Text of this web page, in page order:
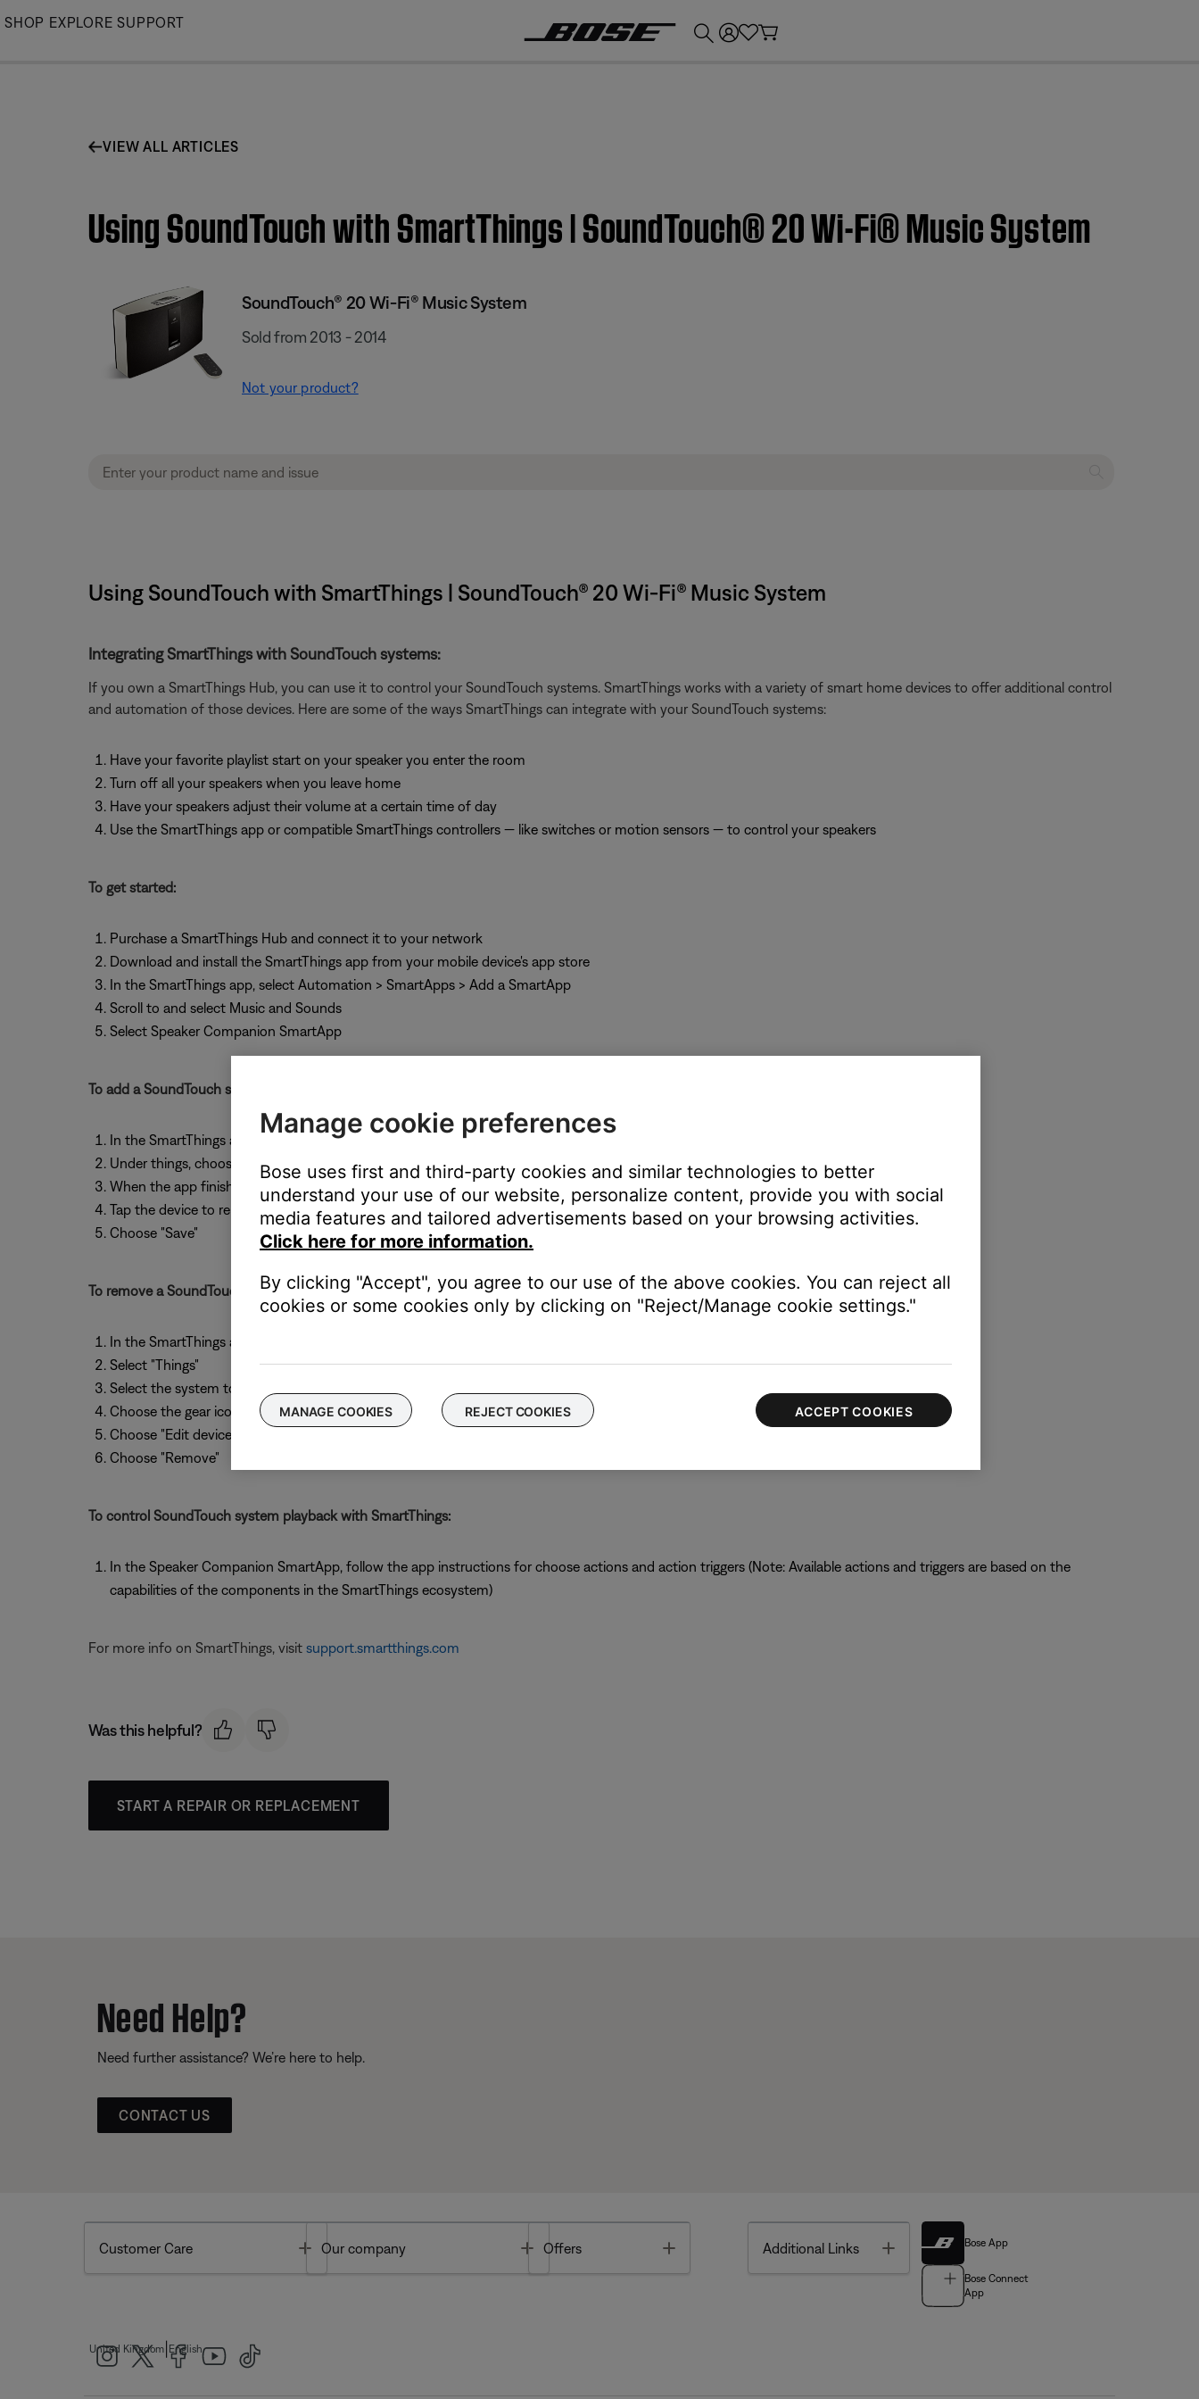
Skip
SHOP EXPLORE SUPPORT
VIEW ALL ARTICLES
Using SoundTouch with SmartThings | SoundTouch® 20 Wi-Fi® Music System
SoundTouch® 20 Wi-Fi® Music System
Sold from 2013 - 2014
Not your product?
Using SoundTouch with SmartThings | SoundTouch® 20 Wi-Fi® Music System
Integrating SmartThings with SoundTouch systems:
If you own a SmartThings Hub, you can use it to control your SoundTouch systems. SmartThings works with a variety of smart home devices to offer additional control
and automation of those devices. Here are some of the ways SmartThings can integrate with your SoundTouch systems:
Have your favorite playlist start on your speaker you enter the room
Turn off all your speakers when you leave home
Have your speakers adjust their volume at a certain time of day
Use the SmartThings app or compatible SmartThings controllers — like switches or motion sensors — to control your speakers
To get started:
Purchase a SmartThings Hub and connect it to your network
Download and install the SmartThings app from your mobile device's app store
In the SmartThings app, select Automation > SmartApps > Add a SmartApp
Scroll to and select Music and Sounds
Select Speaker Companion SmartApp
To add a SoundTouch system to SmartThings:
In the SmartThings apps, select "My Home"
Under things, choose "Add a Thing"
When the app finishes searching for devices, select the desired device from the list of detected devices
Tap the device to rename it, if desired
Choose "Save"
To remove a SoundTouch system from SmartThings:
In the SmartThings apps, select "My Home"
Select "Things"
Select the system to remove
Choose the gear icon
Choose "Edit device"
Choose "Remove"
To control SoundTouch system playback with SmartThings:
In the Speaker Companion SmartApp, follow the app instructions for choose actions and action triggers (Note: Available actions and triggers are based on the
capabilities of the components in the SmartThings ecosystem)
For more info on SmartThings, visit support.smartthings.com
Was this helpful?
START A REPAIR OR REPLACEMENT
Need Help?
Need further assistance? We’re here to help.
CONTACT US
Customer Care Toggle
Our company Toggle
Offers Additional Links Toggle Bose App
Bose Connect
App
United Kingdom English
Manage cookie preferences
Bose uses first and third-party cookies and similar technologies to better
understand your use of our website, personalize content, provide you with social
media features and tailored advertisements based on your browsing activities.
Click here for more information.
By clicking "Accept", you agree to our use of the above cookies. You can reject all
cookies or some cookies only by clicking on "Reject/Manage cookie settings."
MANAGE COOKIES REJECT COOKIES ACCEPT COOKIES